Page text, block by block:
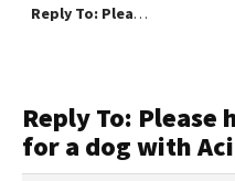
Recalls
The Farmer's Dog
Redbarn Review
Reply To: Please help- best dry food for a dog with Acid Relux
Reply To:
for a dog with